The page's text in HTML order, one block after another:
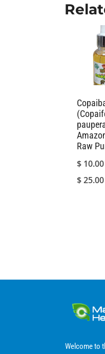
Raw
$ 10.00
$25.00
Welcome to